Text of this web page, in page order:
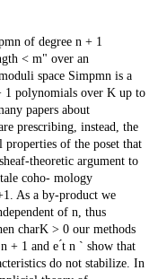
of degree n + 1
< m" over an
space Simpmn is a
1 polynomials over K up to
papers about
prescribing, instead, the
of the poset that
theoretic argument to
coho- mology
As a by-product we
of n, thus
charK > 0 our methods
+ 1 and e ́t n ` show that
do not stabilize. In